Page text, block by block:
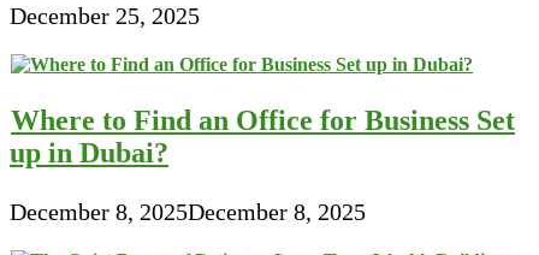
December 25, 2025
Where to Find an Office for Business Set
up in Dubai?
December 8, 2025December 8, 2025